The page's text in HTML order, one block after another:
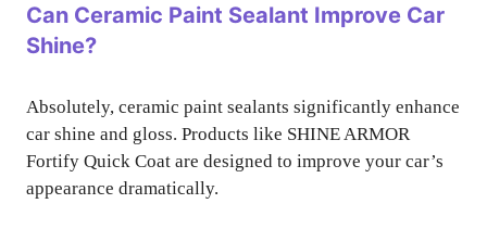
Can Ceramic Paint Sealant Improve Car
Shine?
Absolutely, ceramic paint sealants significantly enhance
car shine and gloss. Products like SHINE ARMOR
Fortify Quick Coat are designed to improve your car’s
appearance dramatically.